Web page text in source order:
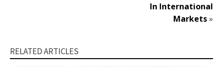
In International
Markets»
RELATED ARTICLES